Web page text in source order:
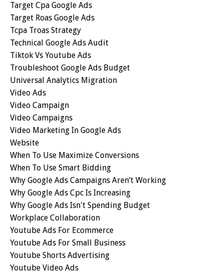
Target Cpa Google Ads
Target Roas Google Ads
Tcpa Troas Strategy
Technical Google Ads Audit
Tiktok Vs Youtube Ads
Troubleshoot Google Ads Budget
Universal Analytics Migration
Video Ads
Video Campaign
Video Campaigns
Video Marketing In Google Ads
Website
When To Use Maximize Conversions
When To Use Smart Bidding
Why Google Ads Campaigns Aren’t Working
Why Google Ads Cpc Is Increasing
Why Google Ads Isn't Spending Budget
Workplace Collaboration
Youtube Ads For Ecommerce
Youtube Ads For Small Business
Youtube Shorts Advertising
Youtube Video Ads